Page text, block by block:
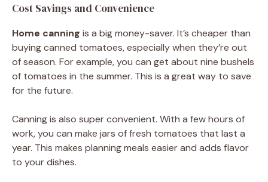
Cost Savings and Convenience
Home canning is a big money-saver. It’s cheaper than
buying canned tomatoes, especially when they’re out
of season. For example, you can get about nine bushels
of tomatoes in the summer. This is a great way to save
for the future.
Canning is also super convenient. With a few hours of
work, you can make jars of fresh tomatoes that last a
year. This makes planning meals easier and adds flavor
to your dishes.